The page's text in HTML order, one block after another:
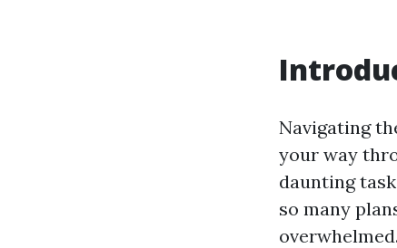
Navigating
your way
daunting
so many